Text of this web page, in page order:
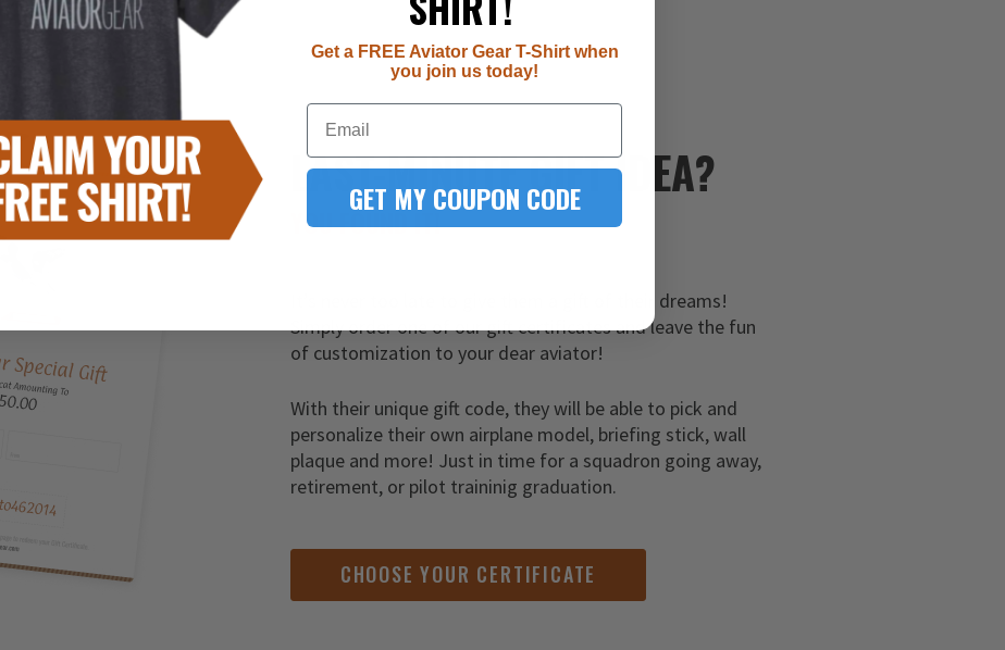
LAST-MINUTEGIFT IDEA?
YOU FOUND IT!
It’s never too late to give them a gift of their dreams!
Simply order one of our gift certificates and leave the fun
of customization to your dear aviator!
With their unique gift code, they will be able to pick and
personalize their own airplane model, briefing stick, wall
plaque and more! Just in time for a squadron going away,
retirement, or pilot traininig graduation.
CHOOSE YOUR CERTIFICATE
Get a FREE Aviator Gear T-Shirt when
you join us today!
Email
GET MY COUPON CODE